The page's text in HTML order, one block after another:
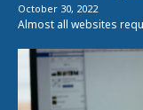
October 30, 2022
Almost all websites